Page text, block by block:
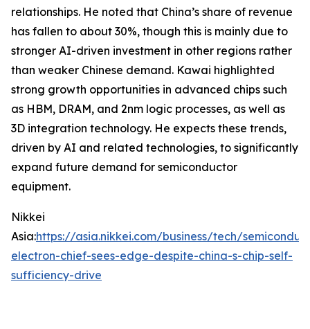
relationships. He noted that China’s share of revenue
has fallen to about 30%, though this is mainly due to
stronger AI-driven investment in other regions rather
than weaker Chinese demand. Kawai highlighted
strong growth opportunities in advanced chips such
as HBM, DRAM, and 2nm logic processes, as well as
3D integration technology. He expects these trends,
driven by AI and related technologies, to significantly
expand future demand for semiconductor
equipment.
Nikkei
Asia:https://asia.nikkei.com/business/tech/
electron-chief-sees-edge-despite-china-s-chip-self-
sufficiency-drive